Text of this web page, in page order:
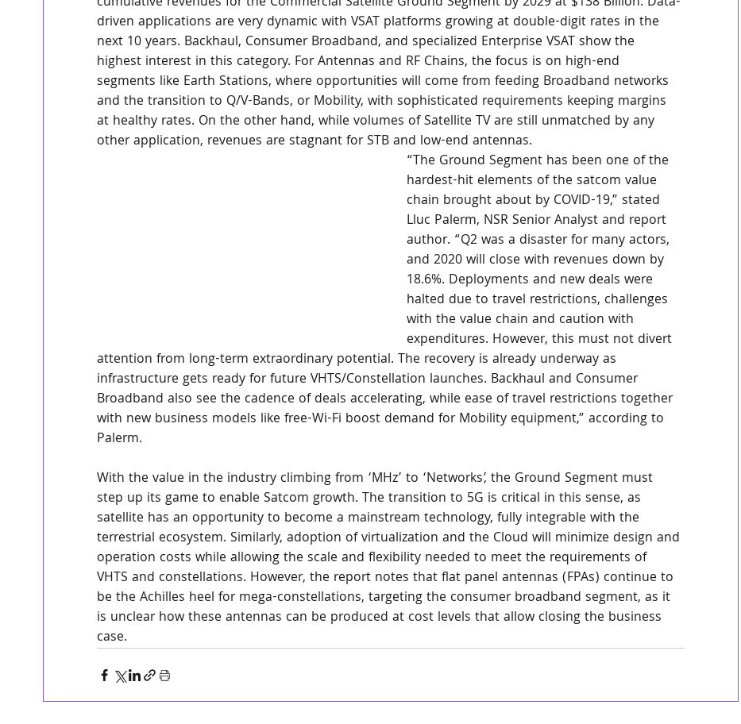
driven applications are very dynamic with VSAT platforms growing at double-digit rates in the
next 10 years. Backhaul, Consumer Broadband, and specialized Enterprise VSAT show the
highest interest in this category. For Antennas and RF Chains, the focus is on high-end
segments like Earth Stations, where opportunities will come from feeding Broadband networks
and the transition to Q/V-Bands, or Mobility, with sophisticated requirements keeping margins
at healthy rates. On the other hand, while volumes of Satellite TV are still unmatched by any
other application, revenues are stagnant for STB and low-end antennas.
“The Ground Segment has been one of the
hardest-hit elements of the satcom value
chain brought about by COVID-19,” stated
Lluc Palerm, NSR Senior Analyst and report
author. “Q2 was a disaster for many actors,
and 2020 will close with revenues down by
18.6%. Deployments and new deals were
halted due to travel restrictions, challenges
with the value chain and caution with
expenditures. However, this must not divert
attention from long-term extraordinary potential. The recovery is already underway as
infrastructure gets ready for future VHTS/Constellation launches. Backhaul and Consumer
Broadband also see the cadence of deals accelerating, while ease of travel restrictions together
with new business models like free-Wi-Fi boost demand for Mobility equipment,” according to
Palerm.
With the value in the industry climbing from ‘MHz’ to ‘Networks’, the Ground Segment must
step up its game to enable Satcom growth. The transition to 5G is critical in this sense, as
satellite has an opportunity to become a mainstream technology, fully integrable with the
terrestrial ecosystem. Similarly, adoption of virtualization and the Cloud will minimize design and
operation costs while allowing the scale and flexibility needed to meet the requirements of
VHTS and constellations. However, the report notes that flat panel antennas (FPAs) continue to
be the Achilles heel for mega-constellations, targeting the consumer broadband segment, as it
is unclear how these antennas can be produced at cost levels that allow closing the business
case.